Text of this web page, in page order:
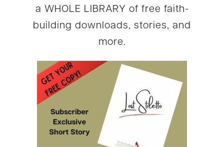
a WHOLE LIBRARY of free faith-
building downloads, stories, and
more.